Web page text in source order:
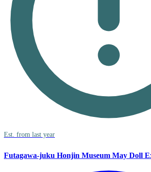
Est. from last year
Futagawa-juku Honjin Museum May Doll